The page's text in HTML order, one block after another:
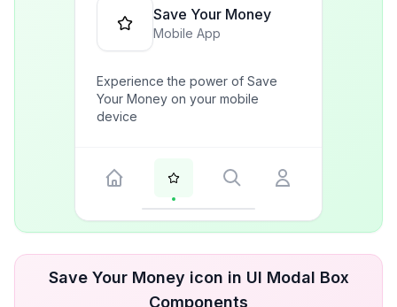
Save Your Money
Mobile App
Experience the power of Save
Your Money on your mobile
device
Save Your Money icon in UI Modal Box
Components